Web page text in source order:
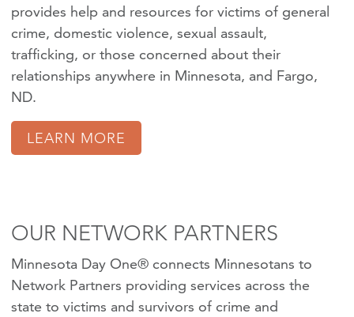
provides help and resources for victims of general
crime, domestic violence, sexual assault,
trafficking, or those concerned about their
relationships anywhere in Minnesota, and Fargo,
ND.
LEARN MORE
OUR NETWORK PARTNERS
Minnesota Day One® connects Minnesotans to
Network Partners providing services across the
state to victims and survivors of crime and